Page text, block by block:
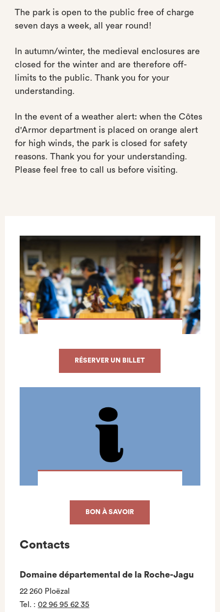
The park is open to the public free of charge
seven days a week, all year round!
In autumn/winter, the medieval enclosures are
closed for the winter and are therefore off-
limits to the public. Thank you for your
understanding.
In the event of a weather alert: when the Côtes
d'Armor department is placed on orange alert
for high winds, the park is closed for safety
reasons. Thank you for your understanding.
Please feel free to call us before visiting.
RÉSERVER UN BILLET
BON À SAVOIR
Contacts
Domaine départemental de la Roche-Jagu
22 260 Ploëzal
Tel. : 02 96 95 62 35